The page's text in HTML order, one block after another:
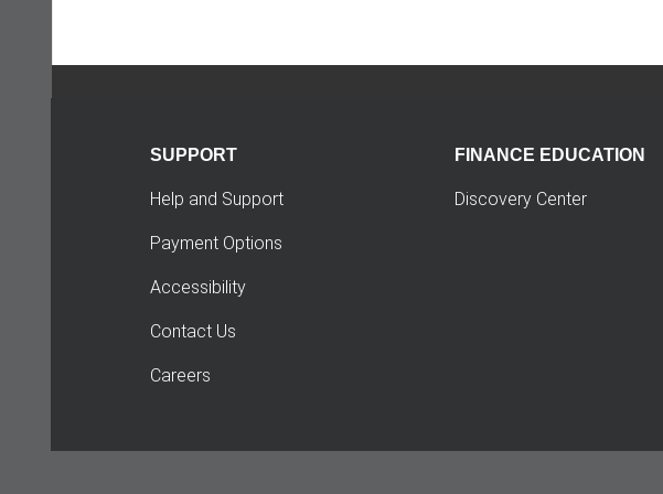
SUPPORT
Help and Support
Payment Options
Accessibility
Contact Us
Careers
FINANCE EDUCATION
Discovery Center